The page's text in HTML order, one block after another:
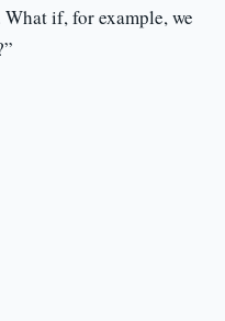
if, for example, we